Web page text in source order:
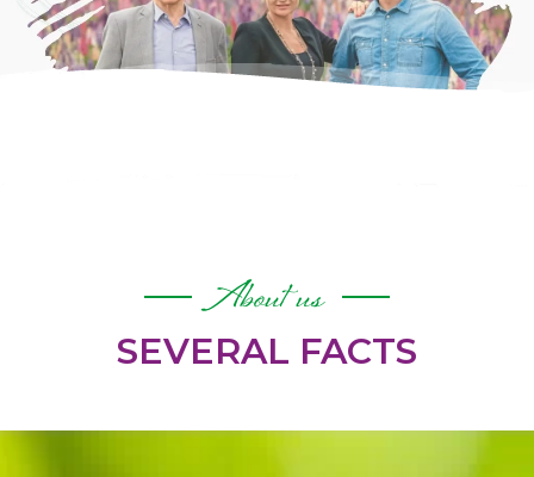
About us
SEVERAL FACTS